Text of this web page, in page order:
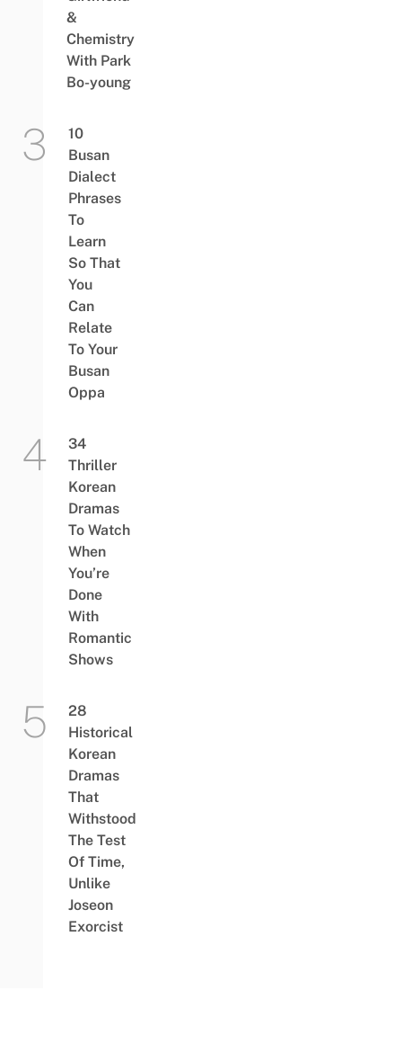
&
Chemistry
With Park
Bo-young
10
Busan
Dialect
Phrases
To
Learn
So That
You
Can
Relate
To Your
Busan
Oppa
34
Thriller
Korean
Dramas
To Watch
When
You’re
Done
With
Romantic
Shows
28
Historical
Korean
Dramas
That
Withstood
The Test
Of Time,
Unlike
Joseon
Exorcist